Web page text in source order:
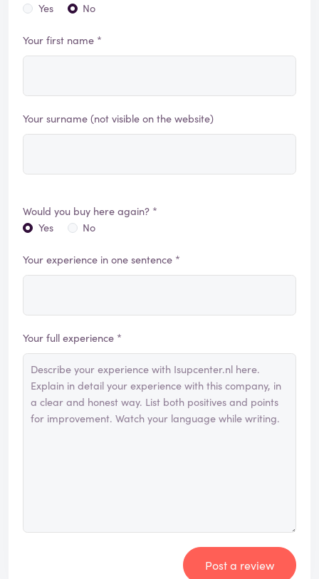
Yes
No
Your first name *
Your surname (not visible on the website)
Would you buy here again? *
Yes
No
Your experience in one sentence *
Your full experience *
Post a review